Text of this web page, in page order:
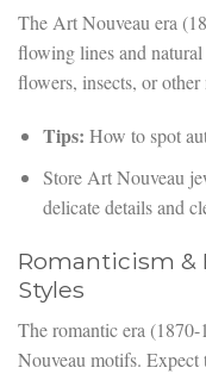
The Art Nouveau era
flowing lines and
flowers, insects, or
Tips: How to spot
Store Art Nouveau
delicate details and
Romanticism &
Styles
The romantic era
Nouveau motifs. Expect